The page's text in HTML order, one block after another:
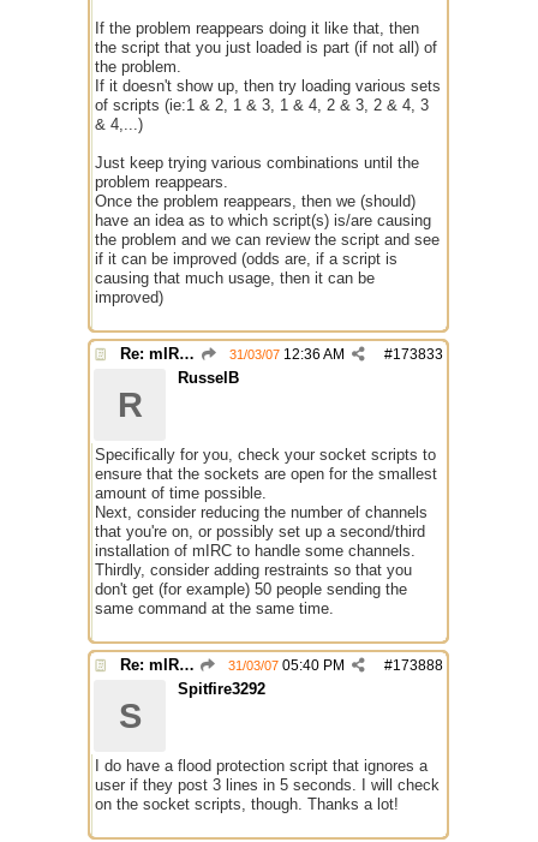
If the problem reappears doing it like that, then
the script that you just loaded is part (if not all) of
the problem.
If it doesn't show up, then try loading various sets
of scripts (ie:1 & 2, 1 & 3, 1 & 4, 2 & 3, 2 & 4, 3
& 4,...)
Just keep trying various combinations until the
problem reappears.
Once the problem reappears, then we (should)
have an idea as to which script(s) is/are causing
the problem and we can review the script and see
if it can be improved (odds are, if a script is
causing that much usage, then it can be
improved)
Re: mIRC taking up far too much cpu power #173833
31/03/07 12:36 AM
R
RusselB
Specifically for you, check your socket scripts to
ensure that the sockets are open for the smallest
amount of time possible.
Next, consider reducing the number of channels
that you're on, or possibly set up a second/third
installation of mIRC to handle some channels.
Thirdly, consider adding restraints so that you
don't get (for example) 50 people sending the
same command at the same time.
Re: mIRC taking up far too much cpu power #173888
31/03/07 05:40 PM
S
Spitfire3292
I do have a flood protection script that ignores a
user if they post 3 lines in 5 seconds. I will check
on the socket scripts, though. Thanks a lot!